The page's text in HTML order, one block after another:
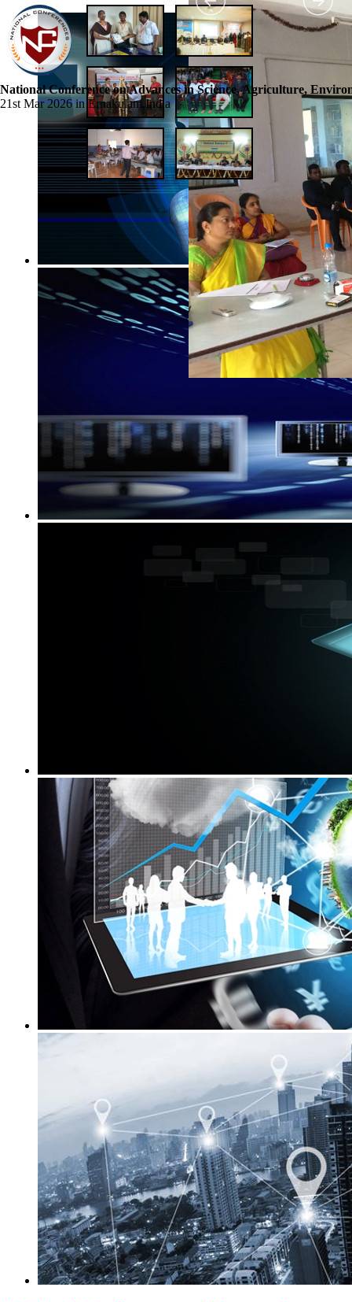
National Conference on Advances in Science, Agriculture,
21st Mar 2026 in Ernakulam,India